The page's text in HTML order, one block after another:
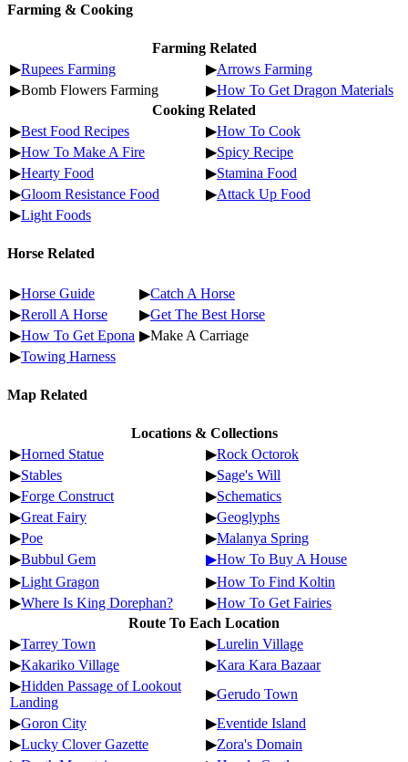
Farming & Cooking
Farming Related
▶Rupees Farming ▶Arrows Farming
▶Bomb Flowers Farming
▶How To Get Dragon Materials
Cooking Related
▶Best Food Recipes ▶How To Cook
▶How To Make A Fire ▶Spicy Recipe
▶Hearty Food ▶Stamina Food
▶Gloom Resistance Food ▶Attack Up Food
▶Light Foods
Horse Related
▶Horse Guide ▶Catch A Horse
▶Reroll A Horse ▶Get The Best Horse
▶How To Get Epona ▶Make A Carriage
▶Towing Harness
Map Related
Locations & Collections
▶Horned Statue ▶Rock Octorok
▶Stables ▶Sage's Will
▶Forge Construct ▶Schematics
▶Great Fairy ▶Geoglyphs
▶Poe ▶Malanya Spring
▶Bubbul Gem
▶How To Buy A House
▶Light Gragon ▶How To Find Koltin
▶Where Is King Dorephan? ▶How To Get Fairies
Route To Each Location
▶Tarrey Town ▶Lurelin Village
▶Kakariko Village ▶Kara Kara Bazaar
▶Hidden Passage of Lookout
Landing
▶Gerudo Town
▶Goron City ▶Eventide Island
▶Lucky Clover Gazette ▶Zora's Domain